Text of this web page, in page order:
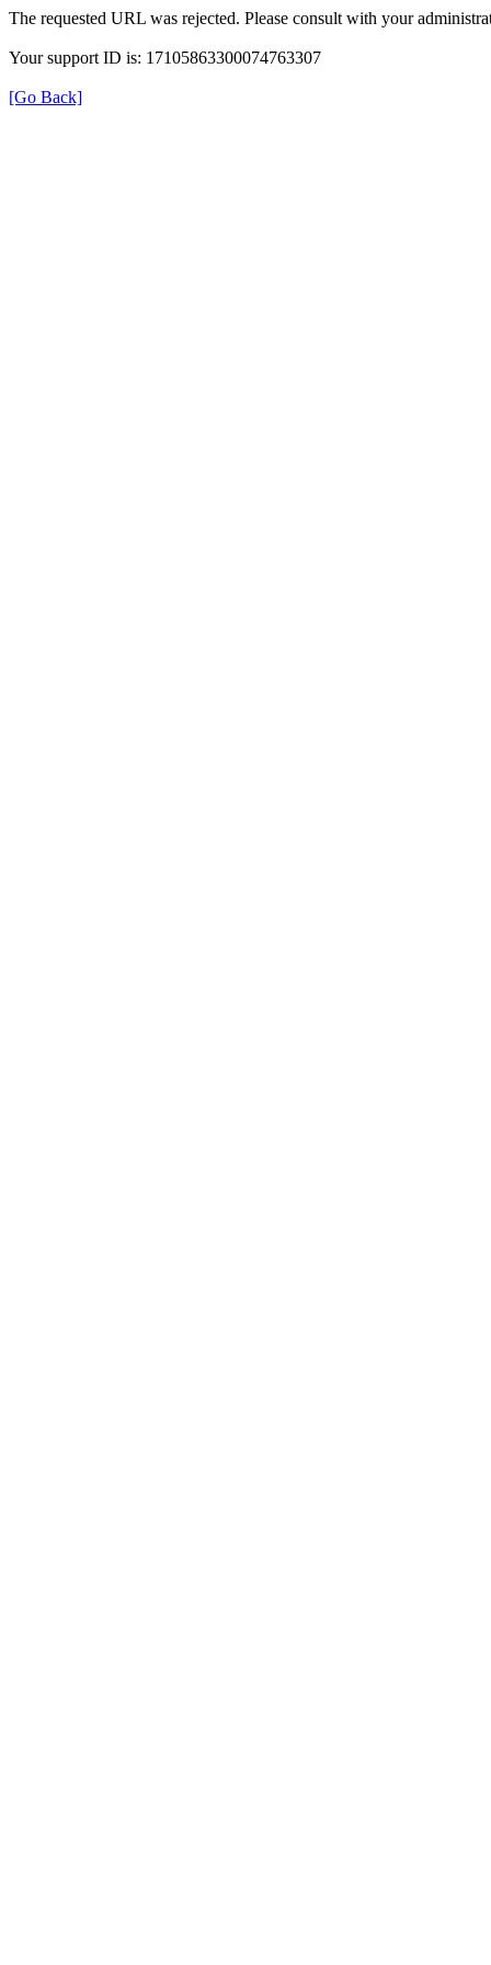
The requested URL was rejected. Please consult with your
Your support ID is: 17105863300074763307
[Go Back]